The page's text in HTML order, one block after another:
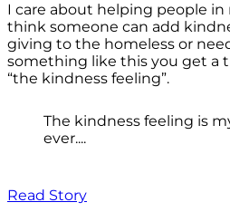
I care about helping people in
think someone can add
giving to the homeless or
something like this you get a
“the kindness feeling”.
The kindness feeling is
ever....
Read Story